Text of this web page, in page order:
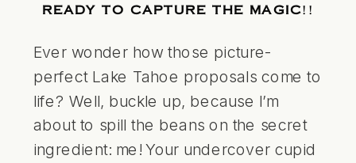
READY TO CAPTURE THE MAGIC!!
Ever wonder how those picture-
perfect Lake Tahoe proposals come to
life? Well, buckle up, because I’m
about to spill the beans on the secret
ingredient: me! Your undercover cupid